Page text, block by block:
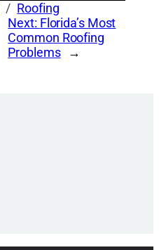
Roofing
Next: Florida’s Most
Common Roofing
Problems
→